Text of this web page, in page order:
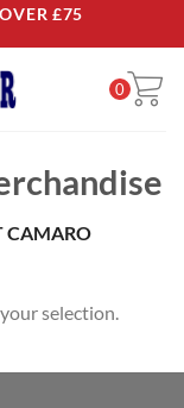
£75
0
CAMARO
selection.